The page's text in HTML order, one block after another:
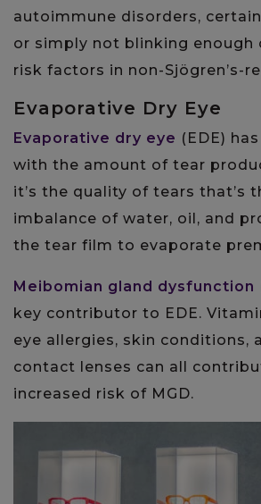
autoimmune disorders,
or simply not blinking enough
risk factors in non-Sjögren’s-
Evaporative Dry Eye
Evaporative dry eye (EDE)
with the amount of tear
it’s the quality of tears that’s
imbalance of water, oil, and
the tear film to evaporate
Meibomian gland dysfunction
key contributor to EDE.
eye allergies, skin conditions,
contact lenses can all
increased risk of MGD.